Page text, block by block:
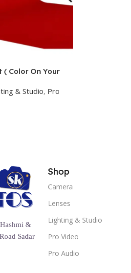
( Color On Your
& Studio, Pro
&
Sadar
Shop
Camera
Lenses
Lighting & Studio
Pro Video
Pro Audio